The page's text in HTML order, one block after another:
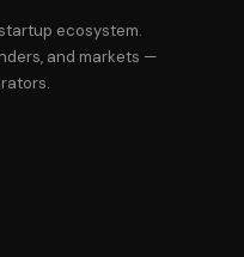
ecosystem.
and markets —